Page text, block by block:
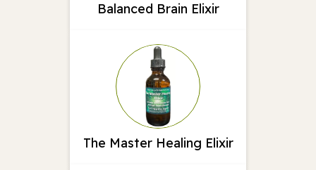
Balanced Brain Elixir
The Master Healing Elixir